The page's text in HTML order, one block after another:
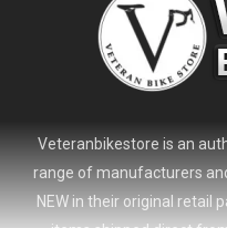
Veteranbikestore is an
range of manufacturers
NEW in their original retail